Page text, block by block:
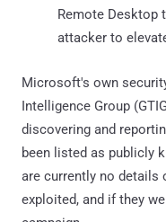
Remote Desktop
attacker to
Microsoft's own
Intelligence Group
discovering and
been listed as publicly
are currently no details
exploited, and if they